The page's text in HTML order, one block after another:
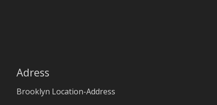
Adress
Brooklyn Location-Address